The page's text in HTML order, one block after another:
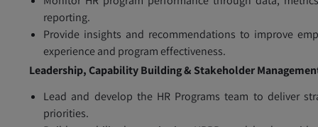
reporting.
Provide insights and recommendations to improve
experience and program effectiveness.
Leadership, Capability Building & Stakeholder
Lead and develop the HR Programs team to deliver
priorities.